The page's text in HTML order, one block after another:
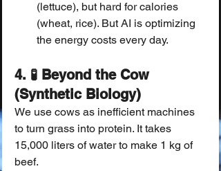
(lettuce), but hard for calories
(wheat, rice). But AI is optimizing
the energy costs every day.
4. 🧪 Beyond the Cow
(Synthetic Biology)
We use cows as inefficient machines
to turn grass into protein. It takes
15,000 liters of water to make 1 kg of
beef.